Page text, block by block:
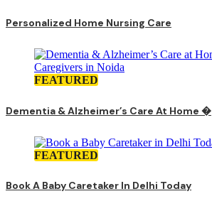
Personalized Home Nursing Care
FEATURED
Dementia & Alzheimer’s Care At Home �
FEATURED
Book A Baby Caretaker In Delhi Today